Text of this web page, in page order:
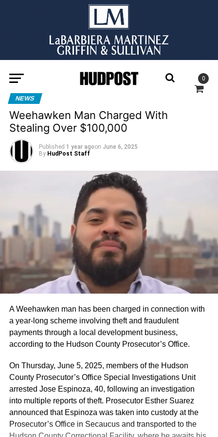
0
NEWS
Weehawken Man Charged With
Stealing Over $100,000
Published 1 year agoon June 6, 2025
By HudPost Staff
A Weehawken man has been charged in connection with
a year-long scheme involving theft and fraudulent
payments through a local development business,
according to the Hudson County Prosecutor’s Office.
On Thursday, June 5, 2025, members of the Hudson
County Prosecutor’s Office Special Investigations Unit
arrested Jose Espinoza, 40, following an investigation
into multiple reports of theft. Prosecutor Esther Suarez
announced that Espinoza was taken into custody at the
Prosecutor’s Office in Secaucus and transported to the